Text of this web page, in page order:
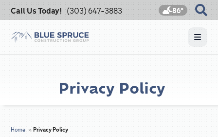
Call Us Today! (303) 647-3883 86°
Privacy Policy
Home » Privacy Policy